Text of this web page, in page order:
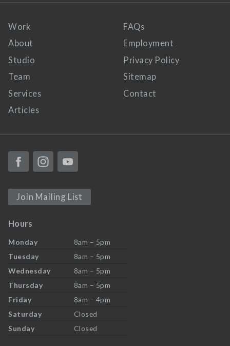
Work
About
Studio
Team
Services
Articles
FAQs
Employment
Privacy Policy
Sitemap
Contact
Join Mailing List
Hours
Monday
8am – 5pm
Tuesday
8am – 5pm
Wednesday
8am – 5pm
Thursday
8am – 5pm
Friday
8am – 4pm
Saturday
Closed
Sunday
Closed